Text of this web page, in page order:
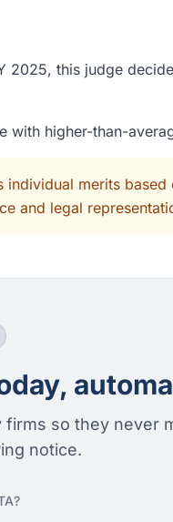
2025, this judge
with higher-than-
merits
and legal
firms so they never
notice.